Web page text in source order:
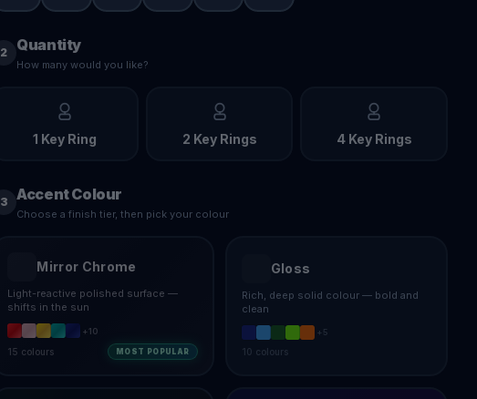
2 Quantity
How many would you like?
1 Key Ring 2 Key Rings 4 Key Rings
3 Accent Colour
Choose a finish tier, then pick your colour
Mirror Chrome
Light-reactive polished surface —
shifts in the sun
+10
15 colours MOST POPULAR
Gloss
Rich, deep solid colour — bold and
clean
+ 5
10 colours